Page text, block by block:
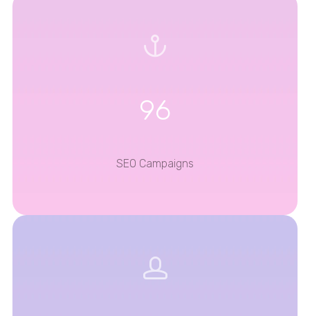
96
SEO Campaigns